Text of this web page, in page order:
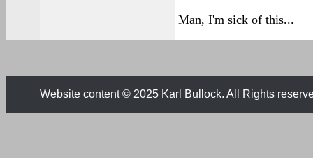
Man, I'm sick of this...
Website content © 2025 Karl Bullock. All Rights